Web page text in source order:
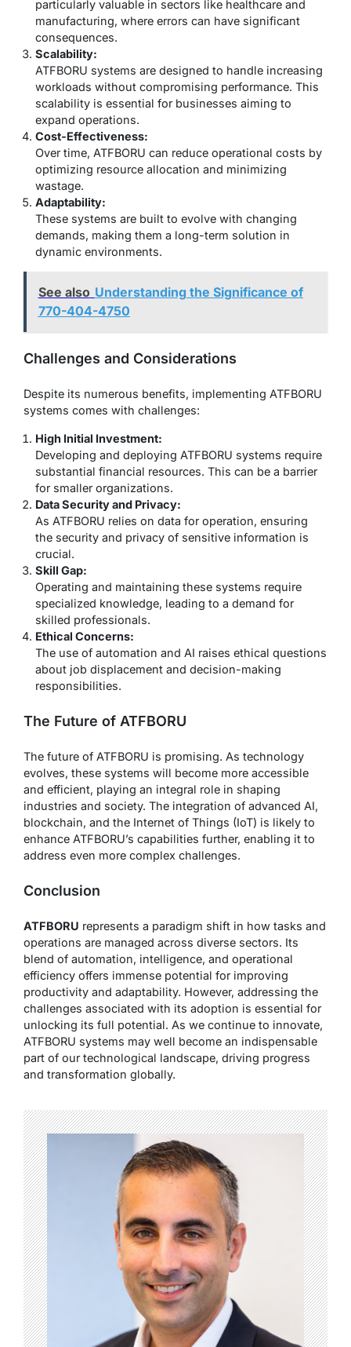
particularly valuable in sectors like healthcare and
manufacturing, where errors can have significant
consequences.
Scalability:
ATFBORU systems are designed to handle increasing
workloads without compromising performance. This
scalability is essential for businesses aiming to
expand operations.
Cost-Effectiveness:
Over time, ATFBORU can reduce operational costs by
optimizing resource allocation and minimizing
wastage.
Adaptability:
These systems are built to evolve with changing
demands, making them a long-term solution in
dynamic environments.
See also Understanding the Significance of
770-404-4750
Challenges and Considerations
Despite its numerous benefits, implementing ATFBORU
systems comes with challenges:
High Initial Investment:
Developing and deploying ATFBORU systems require
substantial financial resources. This can be a barrier
for smaller organizations.
Data Security and Privacy:
As ATFBORU relies on data for operation, ensuring
the security and privacy of sensitive information is
crucial.
Skill Gap:
Operating and maintaining these systems require
specialized knowledge, leading to a demand for
skilled professionals.
Ethical Concerns:
The use of automation and AI raises ethical questions
about job displacement and decision-making
responsibilities.
The Future of ATFBORU
The future of ATFBORU is promising. As technology
evolves, these systems will become more accessible
and efficient, playing an integral role in shaping
industries and society. The integration of advanced AI,
blockchain, and the Internet of Things (IoT) is likely to
enhance ATFBORU’s capabilities further, enabling it to
address even more complex challenges.
Conclusion
ATFBORU represents a paradigm shift in how tasks and
operations are managed across diverse sectors. Its
blend of automation, intelligence, and operational
efficiency offers immense potential for improving
productivity and adaptability. However, addressing the
challenges associated with its adoption is essential for
unlocking its full potential. As we continue to innovate,
ATFBORU systems may well become an indispensable
part of our technological landscape, driving progress
and transformation globally.